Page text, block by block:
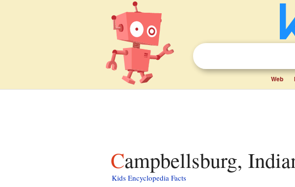
Web
Campbellsburg,
Kids Encyclopedia Facts